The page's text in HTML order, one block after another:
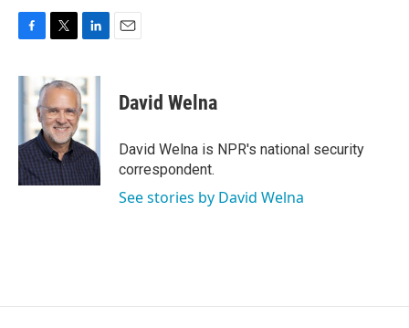
c
e
o
k
i
t
t
e
r
n
k
e
d
I
n
David Welna
David Welna is NPR's national security
correspondent.
See stories by David Welna